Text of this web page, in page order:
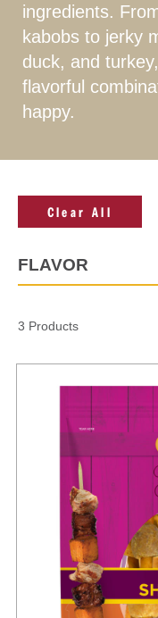
ingredients.
kabobs to jerky
duck, and
flavorful
happy.
Clear All
FLAVOR
3 Products